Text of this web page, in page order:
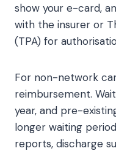
show your e-card,
with the insurer or
(TPA) for
For non-network
reimbursement.
year, and pre-
longer waiting
reports, discharge